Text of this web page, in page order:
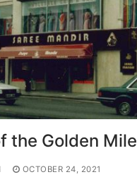
the Golden Mile
OCTOBER 24, 2021